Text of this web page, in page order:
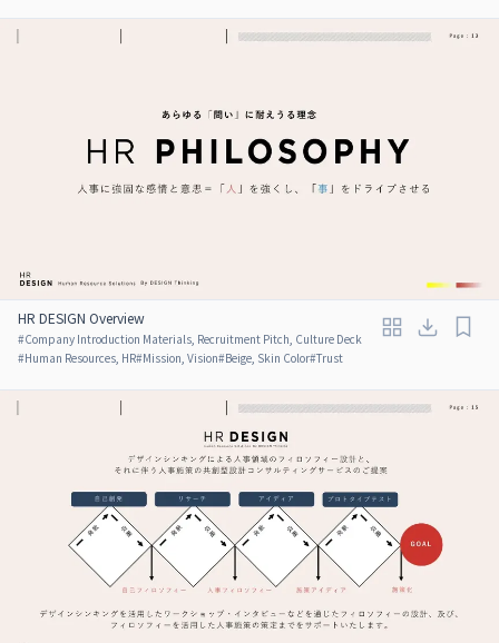
HR DESIGN Overview
#Company Introduction Materials, Recruitment Pitch, Culture Deck
#Human Resources, HR#Mission, Vision#Beige, Skin Color#Trust